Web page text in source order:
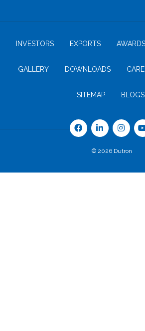
INVESTORS EXPORTS AWARDS
GALLERY DOWNLOADS
SITEMAP BLOGS
© 2026 Dutron